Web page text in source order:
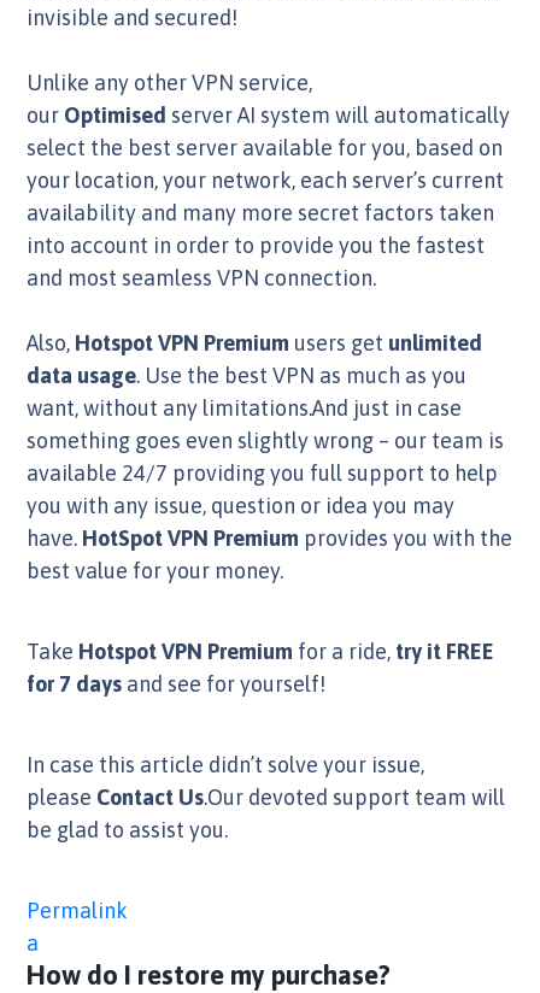
invisible and secured!
Unlike any other VPN service,
our Optimised server AI system will automatically
select the best server available for you, based on
your location, your network, each server’s current
availability and many more secret factors taken
into account in order to provide you the fastest
and most seamless VPN connection.
Also, Hotspot VPN Premium users get unlimited
data usage. Use the best VPN as much as you
want, without any limitations.And just in case
something goes even slightly wrong – our team is
available 24/7 providing you full support to help
you with any issue, question or idea you may
have. HotSpot VPN Premium provides you with the
best value for your money.
Take Hotspot VPN Premium for a ride, try it FREE
for 7 days and see for yourself!
In case this article didn’t solve your issue,
please Contact Us.Our devoted support team will
be glad to assist you.
Permalink
a
How do I restore my purchase?